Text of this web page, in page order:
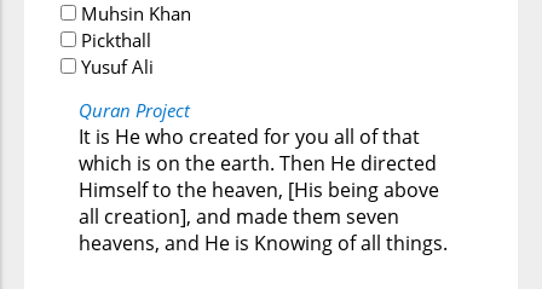
Muhsin Khan
Pickthall
Yusuf Ali
Quran Project
It is He who created for you all of that
which is on the earth. Then He directed
Himself to the heaven, [His being above
all creation], and made them seven
heavens, and He is Knowing of all things.